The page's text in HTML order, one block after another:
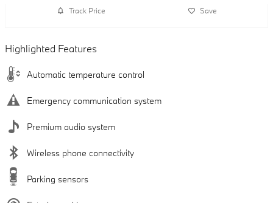
Track Price Save
Highlighted Features
Automatic temperature control
Emergency communication system
Premium audio system
Wireless phone connectivity
Parking sensors